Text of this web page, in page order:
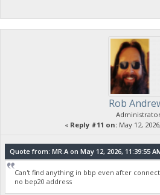
Rob
« Reply #11 on: May 12,
Quote from: MR.A on May 12, 2026, 11:39:55
Can't find anything in bbp even after
no bep20 address